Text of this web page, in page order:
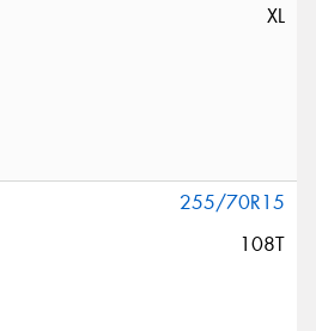
XL
255/70R15
108T